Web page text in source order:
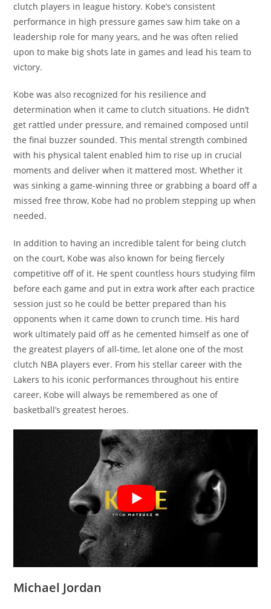
clutch players in league history. Kobe’s consistent
performance in high pressure games saw him take on a
leadership role for many years, and he was often relied
upon to make big shots late in games and lead his team to
victory.
Kobe was also recognized for his resilience and
determination when it came to clutch situations. He didn’t
get rattled under pressure, and remained composed until
the final buzzer sounded. This mental strength combined
with his physical talent enabled him to rise up in crucial
moments and deliver when it mattered most. Whether it
was sinking a game-winning three or grabbing a board off a
missed free throw, Kobe had no problem stepping up when
needed.
In addition to having an incredible talent for being clutch
on the court, Kobe was also known for being fiercely
competitive off of it. He spent countless hours studying film
before each game and put in extra work after each practice
session just so he could be better prepared than his
opponents when it came down to crunch time. His hard
work ultimately paid off as he cemented himself as one of
the greatest players of all-time, let alone one of the most
clutch NBA players ever. From his stellar career with the
Lakers to his iconic performances throughout his entire
career, Kobe will always be remembered as one of
basketball’s greatest heroes.
Michael Jordan